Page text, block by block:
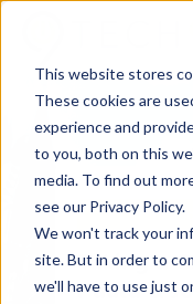
This website stores
These cookies are
experience and
to you, both on this
media. To find out
see our Privacy Policy.
We won't track your
site. But in order to
we'll have to use just
A+ Certification
Taking a
Paula &